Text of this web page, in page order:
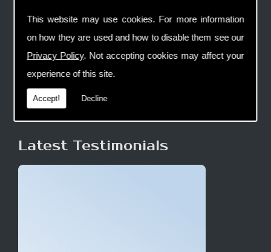
This website may use cookies. For more information
on how they are used and how to disable them see our
Privacy Policy. Not accepting cookies may affect your
experience of this site.
Accept! Decline
Latest Testimonials